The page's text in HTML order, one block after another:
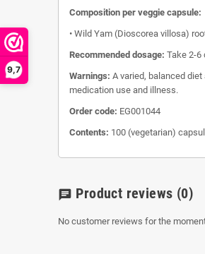
9,7
Composition per veggie capsule:
• Wild Yam (Dioscorea villosa)
Recommended dosage: Take 2-6
Warnings: A varied, balanced
medication use and illness.
Order code: EG001044
Contents: 100 (vegetarian)
chat Product reviews (0)
No customer reviews for the